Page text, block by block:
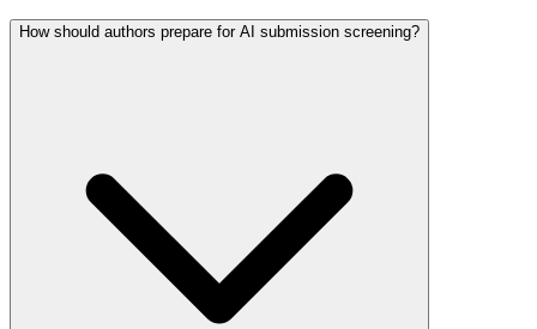
How should authors prepare for AI submission screening?